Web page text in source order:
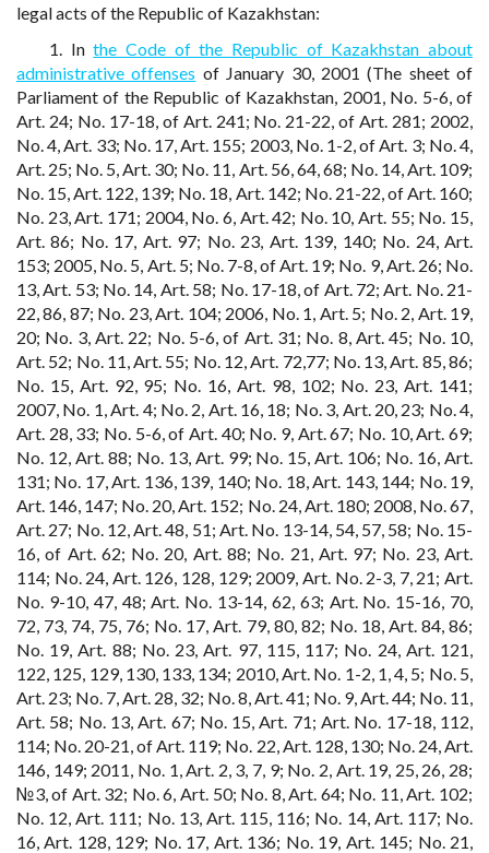
legal acts of the Republic of Kazakhstan:
1. Inthe Code of the Republic of Kazakhstan about
administrative offenses of January 30, 2001 (The sheet of
Parliament of the Republic of Kazakhstan, 2001, No. 5-6, of
Art. 24; No. 17-18, of Art. 241; No. 21-22, of Art. 281; 2002,
No. 4, Art. 33; No. 17, Art. 155; 2003, No. 1-2, of Art. 3; No. 4,
Art. 25; No. 5, Art. 30; No. 11, Art. 56, 64, 68; No. 14, Art. 109;
No. 15, Art. 122, 139; No. 18, Art. 142; No. 21-22, of Art. 160;
No. 23, Art. 171; 2004, No. 6, Art. 42; No. 10, Art. 55; No. 15,
Art. 86; No. 17, Art. 97; No. 23, Art. 139, 140; No. 24, Art.
153; 2005, No. 5, Art. 5; No. 7-8, of Art. 19; No. 9, Art. 26; No.
13, Art. 53; No. 14, Art. 58; No. 17-18, of Art. 72; Art. No. 21-
22, 86, 87; No. 23, Art. 104; 2006, No. 1, Art. 5; No. 2, Art. 19,
20; No. 3, Art. 22; No. 5-6, of Art. 31; No. 8, Art. 45; No. 10,
Art. 52; No. 11, Art. 55; No. 12, Art. 72,77; No. 13, Art. 85, 86;
No. 15, Art. 92, 95; No. 16, Art. 98, 102; No. 23, Art. 141;
2007, No. 1, Art. 4; No. 2, Art. 16, 18; No. 3, Art. 20, 23; No. 4,
Art. 28, 33; No. 5-6, of Art. 40; No. 9, Art. 67; No. 10, Art. 69;
No. 12, Art. 88; No. 13, Art. 99; No. 15, Art. 106; No. 16, Art.
131; No. 17, Art. 136, 139, 140; No. 18, Art. 143, 144; No. 19,
Art. 146, 147; No. 20, Art. 152; No. 24, Art. 180; 2008, No. 67,
Art. 27; No. 12, Art. 48, 51; Art. No. 13-14, 54, 57, 58; No. 15-
16, of Art. 62; No. 20, Art. 88; No. 21, Art. 97; No. 23, Art.
114; No. 24, Art. 126, 128, 129; 2009, Art. No. 2-3, 7, 21; Art.
No. 9-10, 47, 48; Art. No. 13-14, 62, 63; Art. No. 15-16, 70,
72, 73, 74, 75, 76; No. 17, Art. 79, 80, 82; No. 18, Art. 84, 86;
No. 19, Art. 88; No. 23, Art. 97, 115, 117; No. 24, Art. 121,
122, 125, 129, 130, 133, 134; 2010, Art. No. 1-2, 1, 4, 5; No. 5,
Art. 23; No. 7, Art. 28, 32; No. 8, Art. 41; No. 9, Art. 44; No. 11,
Art. 58; No. 13, Art. 67; No. 15, Art. 71; Art. No. 17-18, 112,
114; No. 20-21, of Art. 119; No. 22, Art. 128, 130; No. 24, Art.
146, 149; 2011, No. 1, Art. 2, 3, 7, 9; No. 2, Art. 19, 25, 26, 28;
№3, of Art. 32; No. 6, Art. 50; No. 8, Art. 64; No. 11, Art. 102;
No. 12, Art. 111; No. 13, Art. 115, 116; No. 14, Art. 117; No.
16, Art. 128, 129; No. 17, Art. 136; No. 19, Art. 145; No. 21,